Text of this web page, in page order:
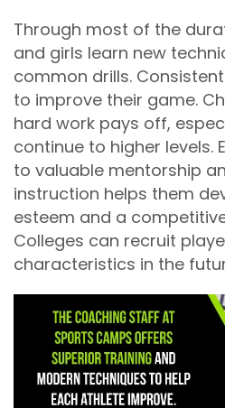
Through most of the
and girls learn new
common drills.
to improve their game.
hard work pays off,
continue to higher levels.
to valuable mentorship
instruction helps them
esteem and a
Colleges can recruit
characteristics in the